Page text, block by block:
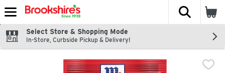
Skip header to page content
The
Select Store & Shopping Mode
In-Store, Curbside Pickup & Delivery!